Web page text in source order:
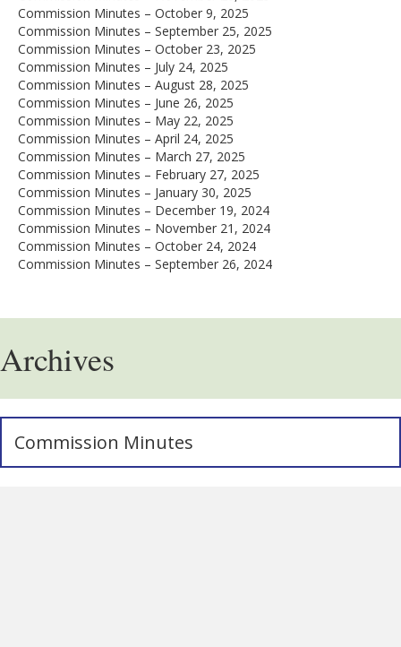
Commission Minutes – October 9, 2025
Commission Minutes – September 25, 2025
Commission Minutes – October 23, 2025
Commission Minutes – July 24, 2025
Commission Minutes – August 28, 2025
Commission Minutes – June 26, 2025
Commission Minutes – May 22, 2025
Commission Minutes – April 24, 2025
Commission Minutes – March 27, 2025
Commission Minutes – February 27, 2025
Commission Minutes – January 30, 2025
Commission Minutes – December 19, 2024
Commission Minutes – November 21, 2024
Commission Minutes – October 24, 2024
Commission Minutes – September 26, 2024
Archives